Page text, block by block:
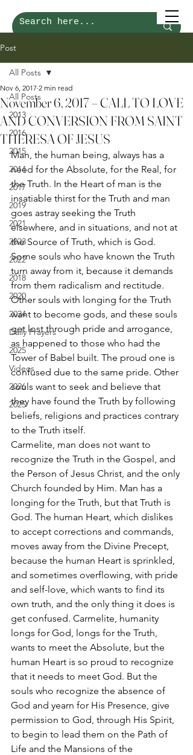
Post
All Posts
2013
2016
2015
2014
2017
2019
2021
2023
2022
2018
2020
2024
Daily Prayers
2025
Videos
2026
2025
All Posts
November 6, 2017 – CALL TO LOVE
AND CONVERSION FROM SAINT
THERESA OF JESUS
Nov 6, 2017 2 min read
Man, the human being, always has a
need for the Absolute, for the Real, for
the Truth. In the Heart of man is the
insatiable thirst for the Truth and man
goes astray seeking the Truth
elsewhere, and in situations, and not at
the Source of Truth, which is God.
Some souls who have known the Truth
turn away from it, because it demands
from them radicalism and rectitude.
Other souls with longing for the Truth
want to become gods, and these souls
get lost through pride and arrogance,
as happened to those who had the
Tower of Babel built. The proud one is
confused due to the same pride. Other
souls want to seek and believe that
they have found the Truth by following
beliefs, religions and practices contrary
to the Truth itself.
Carmelite, man does not want to
recognize the Truth in the Gospel, and
the Person of Jesus Christ, and the only
Church founded by Him. Man has a
longing for the Truth, but that Truth is
God. The human Heart, which dislikes
to accept corrections and commands,
moves away from the Divine Precept,
because the human Heart is sprinkled,
and sometimes overflowing, with pride
and self-love, which wants to find its
own truth, and the only thing it does is
get confused. Carmelite, humanity
longs for God, longs for the Truth,
wants to meet the Absolute, but the
human Heart is so proud to recognize
that it needs to meet God. But the
souls who recognize the absence of
God and yearn for His Presence, give
permission to God, through His Spirit,
to begin to lead them on the Path of
Life and the Mansions of the